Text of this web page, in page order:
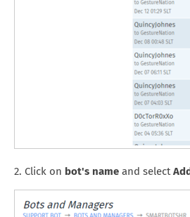
2. Click on bot's name and select